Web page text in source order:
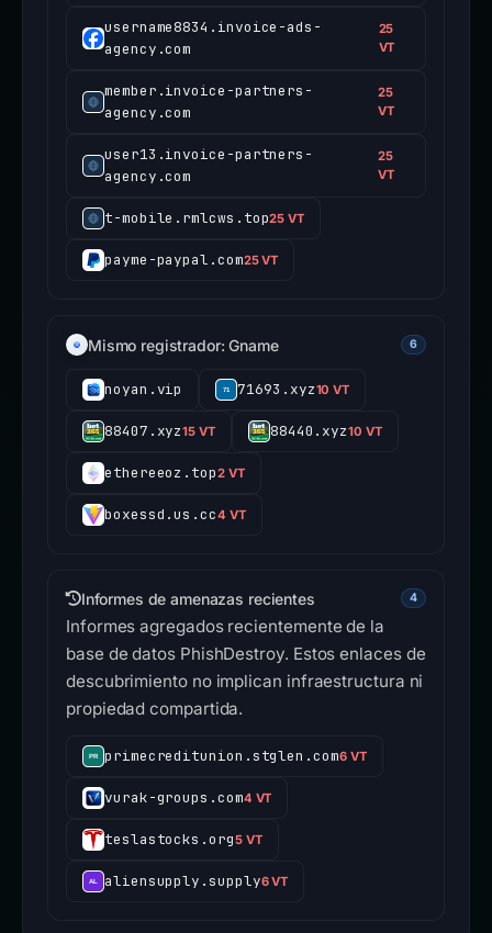
username8834.invoice-ads-
agency.com
25
VT
member.invoice-partners-
agency.com
25
VT
user13.invoice-partners-
agency.com
25
VT
t-mobile.rmlcws.top25 VT
payme-paypal.com25 VT
Mismo registrador: Gname 6
noyan.vip 71693.xyz10 VT
88407.xyz15 VT 88440.xyz10 VT
ethereeoz.top2 VT
boxessd.us.cc4 VT
Informes de amenazas recientes 4
Informes agregados recientemente de la
base de datos PhishDestroy. Estos enlaces de
descubrimiento no implican infraestructura ni
propiedad compartida.
primecreditunion.stglen.com6 VT
vurak-groups.com4 VT
teslastocks.org5 VT
aliensupply.supply6 VT